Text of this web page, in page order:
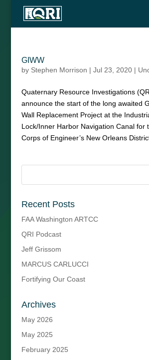
GIWW
by Stephen Morrison | Jul 23, 2020|
Quaternary Resource Investigations
announce the start of the long awaited
Wall Replacement Project at the
Lock/Inner Harbor Navigation Canal for
Corps of Engineer’s New Orleans
Recent Posts
FAA Washington ARTCC
QRI Podcast
Jeff Grissom
MARCUS CARLUCCI
Fortifying Our Coast
Archives
May 2026
May 2025
February 2025